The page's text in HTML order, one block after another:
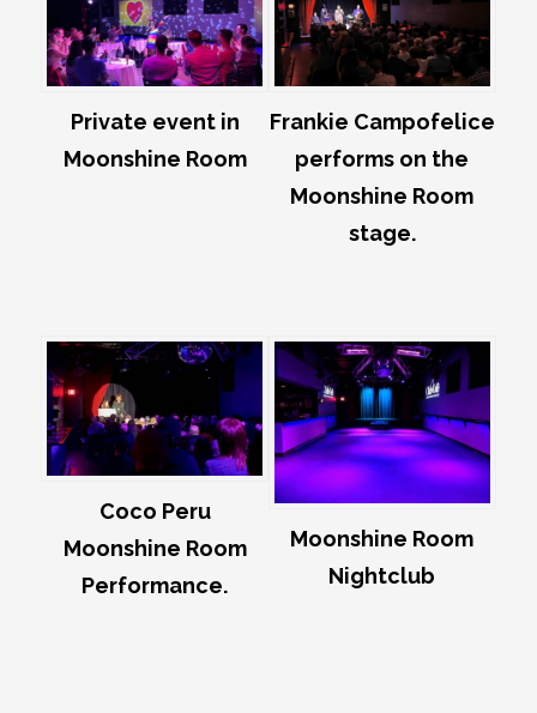
Private event in
Moonshine Room
Frankie Campofelice
performs on the
Moonshine Room
stage.
Coco Peru
Moonshine Room
Performance.
Moonshine Room
Nightclub